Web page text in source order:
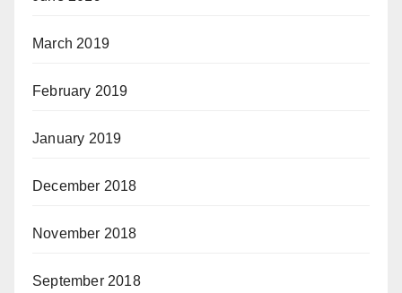
March 2019
February 2019
January 2019
December 2018
November 2018
September 2018